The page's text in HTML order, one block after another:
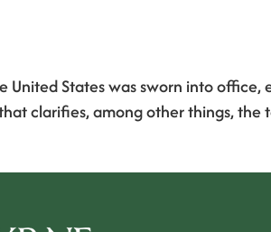
States was sworn into
clarifies, among other things,